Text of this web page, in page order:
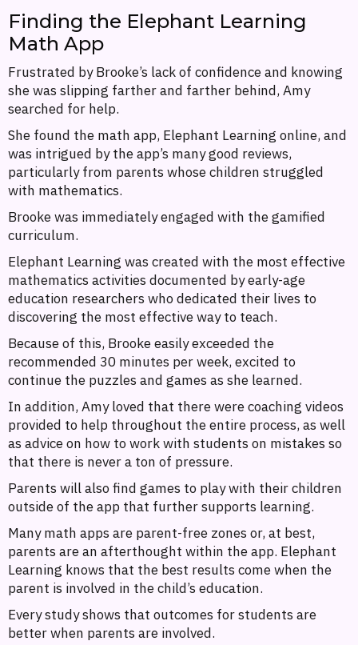
Finding the Elephant Learning
Math App
Frustrated by Brooke’s lack of confidence and knowing
she was slipping farther and farther behind, Amy
searched for help.
She found the math app, Elephant Learning online, and
was intrigued by the app’s many good reviews,
particularly from parents whose children struggled
with mathematics.
Brooke was immediately engaged with the gamified
curriculum.
Elephant Learning was created with the most effective
mathematics activities documented by early-age
education researchers who dedicated their lives to
discovering the most effective way to teach.
Because of this, Brooke easily exceeded the
recommended 30 minutes per week, excited to
continue the puzzles and games as she learned.
In addition, Amy loved that there were coaching videos
provided to help throughout the entire process, as well
as advice on how to work with students on mistakes so
that there is never a ton of pressure.
Parents will also find games to play with their children
outside of the app that further supports learning.
Many math apps are parent-free zones or, at best,
parents are an afterthought within the app. Elephant
Learning knows that the best results come when the
parent is involved in the child’s education.
Every study shows that outcomes for students are
better when parents are involved.